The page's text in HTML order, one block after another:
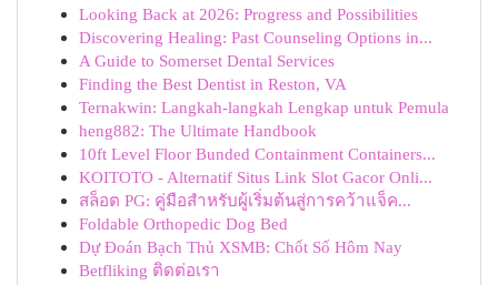
Looking Back at 2026: Progress and Possibilities
Discovering Healing: Past Counseling Options in...
A Guide to Somerset Dental Services
Finding the Best Dentist in Reston, VA
Ternakwin: Langkah-langkah Lengkap untuk Pemula
heng882: The Ultimate Handbook
10ft Level Floor Bunded Containment Containers...
KOITOTO - Alternatif Situs Link Slot Gacor Onli...
สล็อต PG: คู่มือสำหรับผู้เริ่มต้นสู่การคว้าแจ็ค...
Foldable Orthopedic Dog Bed
Dự Đoán Bạch Thủ XSMB: Chốt Số Hôm Nay
Betfliking ติดต่อเรา